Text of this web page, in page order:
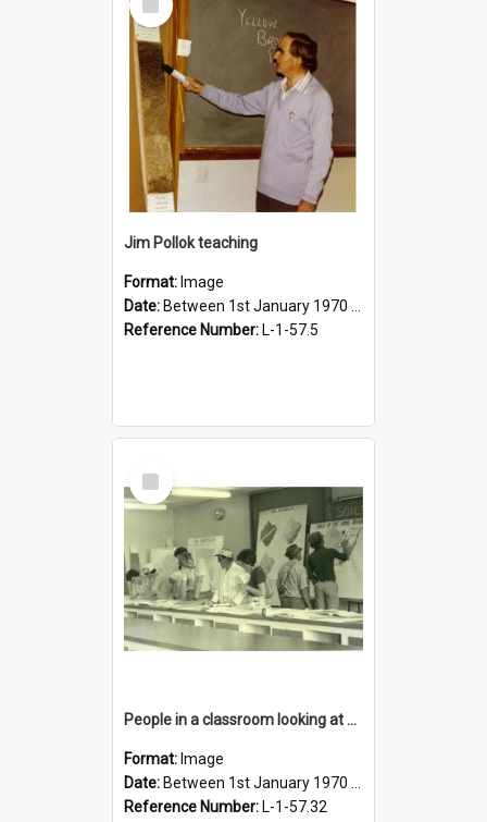
Item
Jim Pollok teaching
Format: Image
Date: Between 1st January 1970 and 31st December 1980
Reference Number: L-1-57.5
Select
Item
People in a classroom looking at maps
Format: Image
Date: Between 1st January 1970 and 31st December 1980
Reference Number: L-1-57.32